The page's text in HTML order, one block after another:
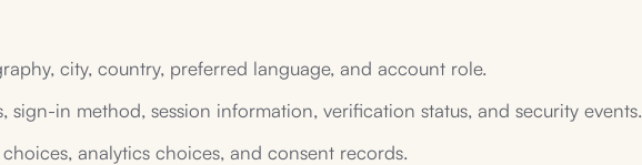
city, country, preferred language, and account role.
in method, session information, verification status, and security events.
analytics choices, and consent records.